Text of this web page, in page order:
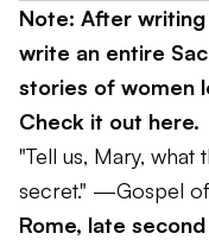
Note: After
write an entire
stories of women
Check it out here.
"Tell us, Mary, what
secret." —Gospel
Rome, late